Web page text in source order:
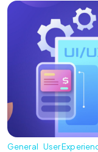
General User